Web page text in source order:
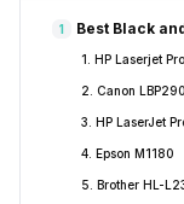
1 Best Black
1. HP Laserjet
2. Canon
3. HP LaserJet
4. Epson M1180
5. Brother HL-